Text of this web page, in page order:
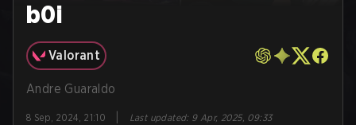
b0i
Valorant
Andre Guaraldo
8 Sep, 2024, 21:10 Last updated: 9 Apr, 2025, 09:33